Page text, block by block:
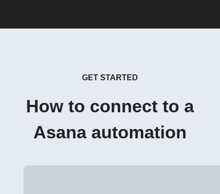
GET STARTED
How to connect to a
Asana automation